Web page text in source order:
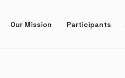
Our Mission Participants